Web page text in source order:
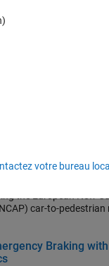
emergency braking
Braking with
emergency braking
for Autonomous
of the components
for Scenario
car-to-pedestrian
Braking
votre bureau local